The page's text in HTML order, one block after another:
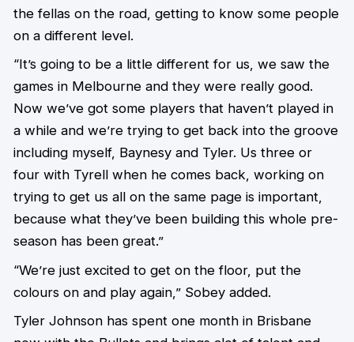
the fellas on the road, getting to know some people
on a different level.
“It’s going to be a little different for us, we saw the
games in Melbourne and they were really good.
Now we’ve got some players that haven’t played in
a while and we’re trying to get back into the groove
including myself, Baynesy and Tyler. Us three or
four with Tyrell when he comes back, working on
trying to get us all on the same page is important,
because what they’ve been building this whole pre-
season has been great.”
“We’re just excited to get on the floor, put the
colours on and play again,” Sobey added.
Tyler Johnson has spent one month in Brisbane